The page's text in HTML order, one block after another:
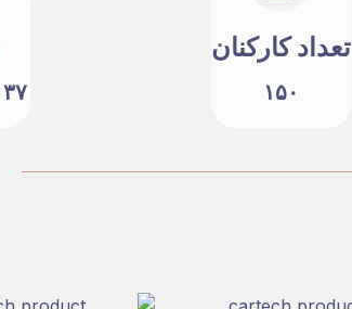
تعداد کارکنان
۱۵۰ ۳۷ میلیون یورو